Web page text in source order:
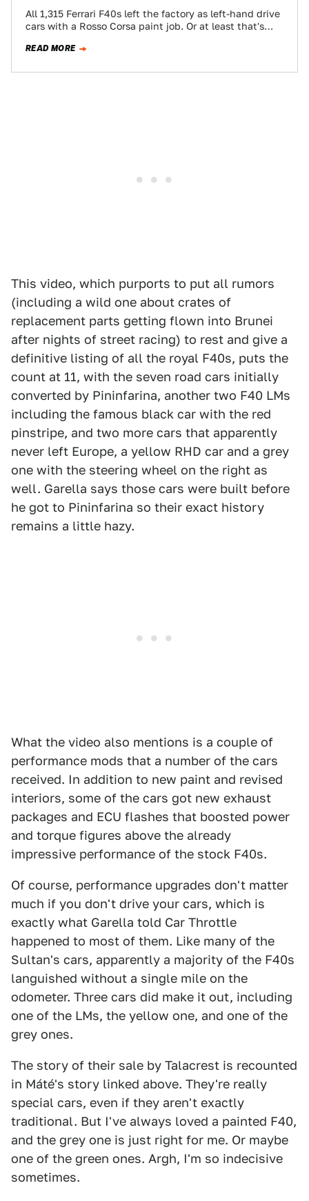
All 1,315 Ferrari F40s left the factory as left-hand drive
cars with a Rosso Corsa paint job. Or at least that's
READ MORE
This video, which purports to put all rumors
(including a wild one about crates of
replacement parts getting flown into Brunei
after nights of street racing) to rest and give a
definitive listing of all the royal F40s, puts the
count at 11, with the seven road cars initially
converted by Pininfarina, another two F40 LMs
including the famous black car with the red
pinstripe, and two more cars that apparently
never left Europe, a yellow RHD car and a grey
one with the steering wheel on the right as
well. Garella says those cars were built before
he got to Pininfarina so their exact history
remains a little hazy.
What the video also mentions is a couple of
performance mods that a number of the cars
received. In addition to new paint and revised
interiors, some of the cars got new exhaust
packages and ECU flashes that boosted power
and torque figures above the already
impressive performance of the stock F40s.
Of course, performance upgrades don't matter
much if you don't drive your cars, which is
exactly what Garella told Car Throttle
happened to most of them. Like many of the
Sultan's cars, apparently a majority of the F40s
languished without a single mile on the
odometer. Three cars did make it out, including
one of the LMs, the yellow one, and one of the
grey ones.
The story of their sale by Talacrest is recounted
in Máté's story linked above. They're really
special cars, even if they aren't exactly
traditional. But I've always loved a painted F40,
and the grey one is just right for me. Or maybe
one of the green ones. Argh, I'm so indecisive
sometimes.